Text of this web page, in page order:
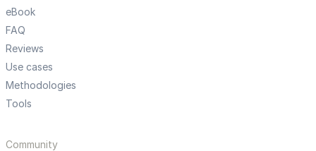
eBook
FAQ
Reviews
Use cases
Methodologies
Tools
Community